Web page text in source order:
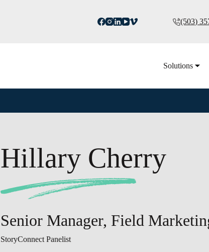
(503)
Solutions
Hillary Cherry
Senior Manager, Field
StoryConnect Panelist